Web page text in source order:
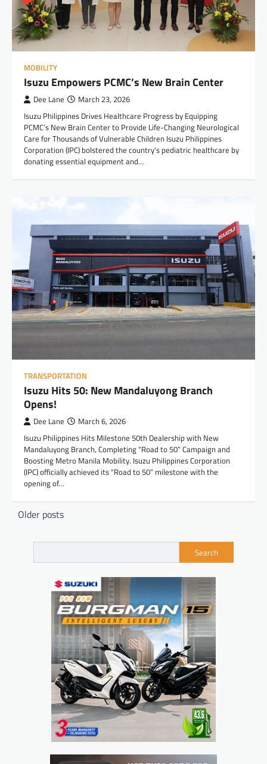
MOBILITY
Isuzu Empowers PCMC’s New Brain Center
Dee Lane March 23, 2026
Isuzu Philippines Drives Healthcare Progress by Equipping
PCMC’s New Brain Center to Provide Life-Changing Neurological
Care for Thousands of Vulnerable Children Isuzu Philippines
Corporation (IPC) bolstered the country’s pediatric healthcare by
donating essential equipment and…
TRANSPORTATION
Isuzu Hits 50: New Mandaluyong Branch
Opens!
Dee Lane March 6, 2026
Isuzu Philippines Hits Milestone 50th Dealership with New
Mandaluyong Branch, Completing “Road to 50” Campaign and
Boosting Metro Manila Mobility. Isuzu Philippines Corporation
(IPC) officially achieved its “Road to 50” milestone with the
opening of…
Posts
Older posts
Search